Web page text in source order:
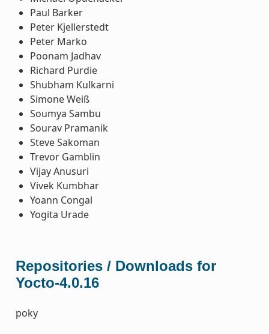
Paul Barker
Peter Kjellerstedt
Peter Marko
Poonam Jadhav
Richard Purdie
Shubham Kulkarni
Simone Weiß
Soumya Sambu
Sourav Pramanik
Steve Sakoman
Trevor Gamblin
Vijay Anusuri
Vivek Kumbhar
Yoann Congal
Yogita Urade
Repositories / Downloads for
Yocto-4.0.16
poky